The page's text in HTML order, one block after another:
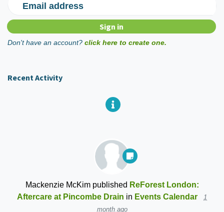
Email address
Don't have an account? click here to create one.
Recent Activity
Mackenzie McKimpublished ReForest London:
Aftercare at Pincombe Drain in Events Calendar
1
month ago